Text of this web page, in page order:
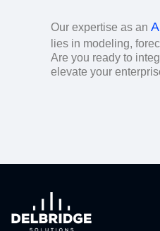
Our expertise as an
lies in modeling,
Are you ready to
elevate your